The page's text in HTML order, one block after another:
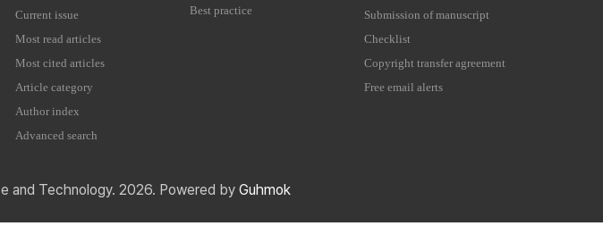
Current issue
Most read articles
Most cited articles
Article category
Author index
Advanced search
Best practice
Submission of manuscript
Checklist
Copyright transfer agreement
Free email alerts
and Technology. 2026. Powered by Guhmok